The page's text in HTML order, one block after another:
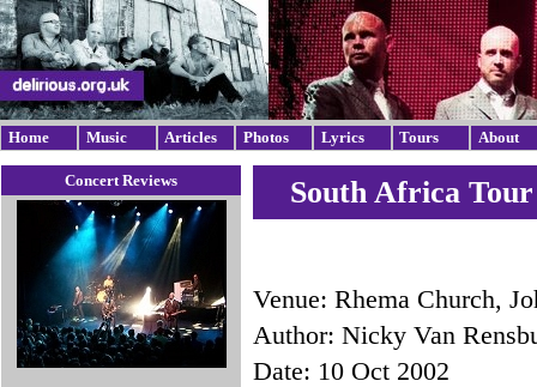
Home Music Articles Photos Lyrics Tours About
Concert Reviews South Africa
Venue: Rhema Church,
Author: Nicky Van
Date: 10 Oct 2002